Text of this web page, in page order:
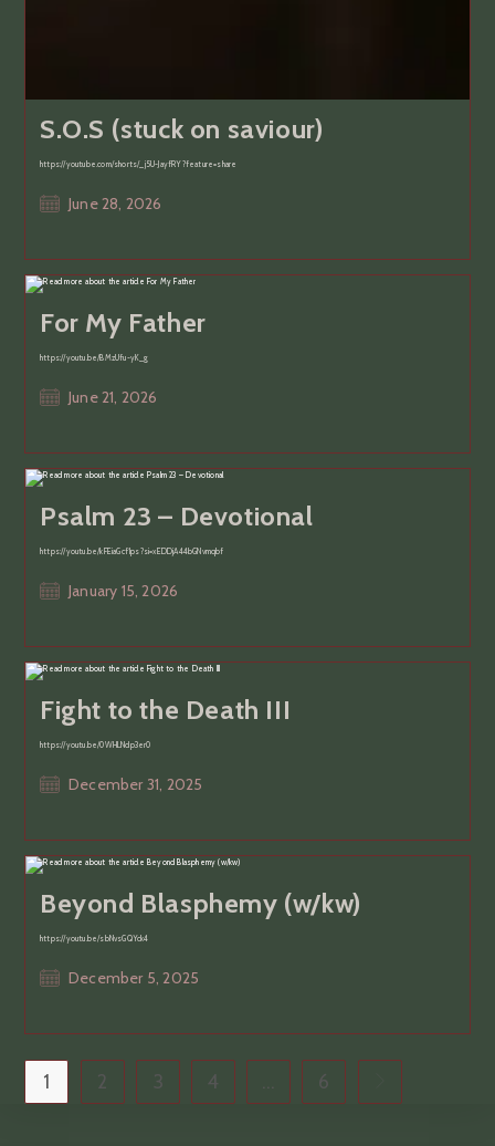
S.O.S (stuck on saviour)
https://youtube.com/shorts/_j5U-JayfRY?feature=share
PostJune 28, 2026
For My Father
https://youtu.be/BMzUfu-yK_g
PostJune 21, 2026
Psalm 23 – Devotional
https://youtu.be/kFEiaGcf1ps?si=xEDDjA44bGNvmqbf
PostJanuary 15, 2026
Fight to the Death III
https://youtu.be/0WHLNdp3er0
PostDecember 31, 2025
Beyond Blasphemy (w/kw)
https://youtu.be/sbNvsGQYck4
PostDecember 5, 2025
1 2 3 4 … 6